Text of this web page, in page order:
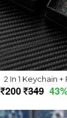
2 In 1 Keychain +
200 349